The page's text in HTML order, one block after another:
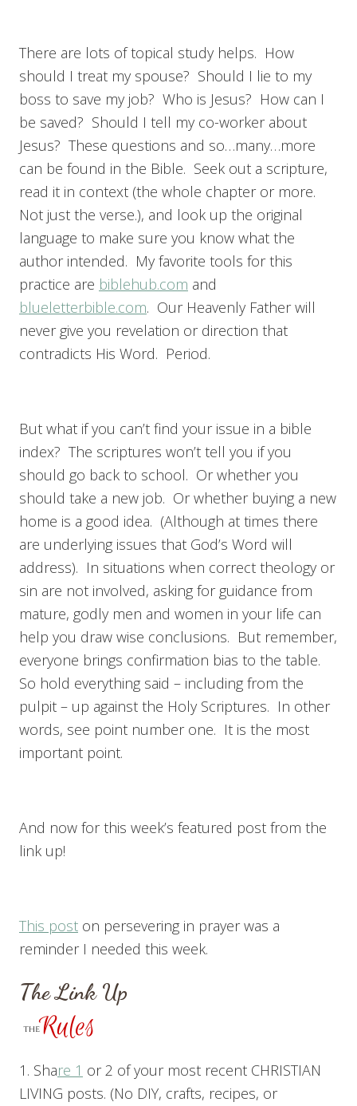
There are lots of topical study helps. How
should I treat my spouse? Should I lie to my
boss to save my job? Who is Jesus? How can I
be saved? Should I tell my co-worker about
Jesus? These questions and so…many…more
can be found in the Bible. Seek out a scripture,
read it in context (the whole chapter or more.
Not just the verse.), and look up the original
language to make sure you know what the
author intended. My favorite tools for this
practice are biblehub.com and
blueletterbible.com. Our Heavenly Father will
never give you revelation or direction that
contradicts His Word. Period.
But what if you can’t find your issue in a bible
index? The scriptures won’t tell you if you
should go back to school. Or whether you
should take a new job. Or whether buying a new
home is a good idea. (Although at times there
are underlying issues that God’s Word will
address). In situations when correct theology or
sin are not involved, asking for guidance from
mature, godly men and women in your life can
help you draw wise conclusions. But remember,
everyone brings confirmation bias to the table.
So hold everything said – including from the
pulpit – up against the Holy Scriptures. In other
words, see point number one. It is the most
important point.
And now for this week’s featured post from the
link up!
This post on persevering in prayer was a
reminder I needed this week.
The Link Up
1. Share 1 or 2 of your most recent CHRISTIAN
LIVING posts. (No DIY, crafts, recipes, or